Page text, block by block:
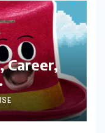
Career,